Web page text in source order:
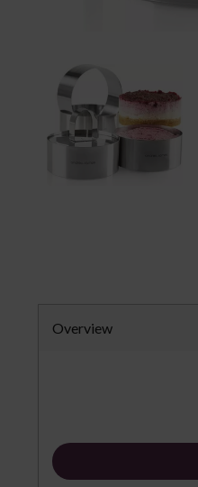
Overview